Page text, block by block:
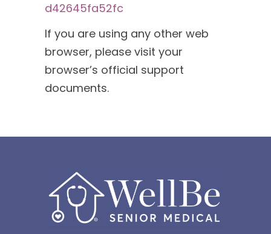
d42645fa52fc
If you are using any other web
browser, please visit your
browser’s official support
documents.